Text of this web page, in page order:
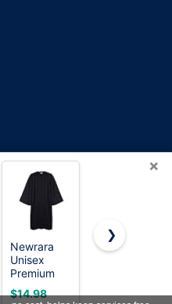
Reserved. OnWorks® is a
byOnWorks
×
Newrara
Unisex
Premium
Matte
Graduation
$14.98
Ekouaer
Down Night
$14.99
❯